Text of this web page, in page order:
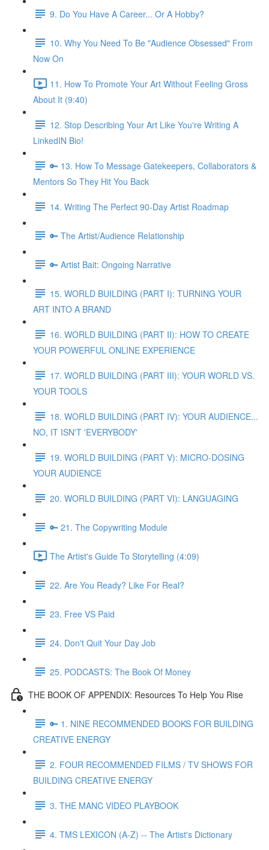
9. Do You Have A Career... Or A Hobby?
10. Why You Need To Be "Audience Obsessed" From
Now On
11. How To Promote Your Art Without Feeling Gross
About It (9:40)
12. Stop Describing Your Art Like You're Writing A
LinkedIN Bio!
🔑 13. How To Message Gatekeepers, Collaborators &
Mentors So They Hit You Back
14. Writing The Perfect 90-Day Artist Roadmap
🔑 The Artist/Audience Relationship
🔑 Artist Bait: Ongoing Narrative
15. WORLD BUILDING (PART I): TURNING YOUR
ART INTO A BRAND
16. WORLD BUILDING (PART II): HOW TO CREATE
YOUR POWERFUL ONLINE EXPERIENCE
17. WORLD BUILDING (PART III): YOUR WORLD VS.
YOUR TOOLS
18. WORLD BUILDING (PART IV): YOUR AUDIENCE...
NO, IT ISN'T 'EVERYBODY'
19. WORLD BUILDING (PART V): MICRO-DOSING
YOUR AUDIENCE
20. WORLD BUILDING (PART VI): LANGUAGING
🔑 21. The Copywriting Module
The Artist's Guide To Storytelling (4:09)
22. Are You Ready? Like For Real?
23. Free VS Paid
24. Don't Quit Your Day Job
25. PODCASTS: The Book Of Money
THE BOOK OF APPENDIX: Resources To Help You Rise
🔑 1. NINE RECOMMENDED BOOKS FOR BUILDING
CREATIVE ENERGY
2. FOUR RECOMMENDED FILMS / TV SHOWS FOR
BUILDING CREATIVE ENERGY
3. THE MANC VIDEO PLAYBOOK
4. TMS LEXICON (A-Z) -- The Artist's Dictionary